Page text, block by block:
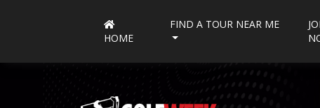
HOME
FIND A TOUR NEAR ME